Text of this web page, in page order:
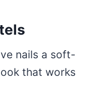
nails a soft-
that works